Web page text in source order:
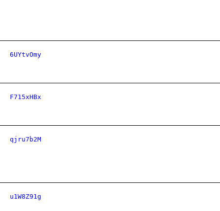
6UYtvOmy
F715xHBx
qjru7b2M
u1W8Z91g